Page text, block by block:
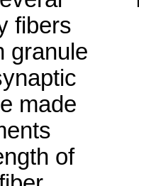
fibers
granule
made
of